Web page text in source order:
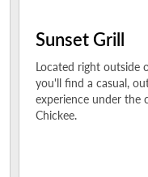
Sunset Grill
Located right outside
you'll find a casual,
experience under
Chickee.